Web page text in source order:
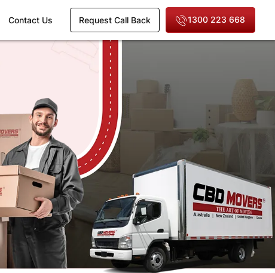
Contact Us Request Call Back 1300 223 668